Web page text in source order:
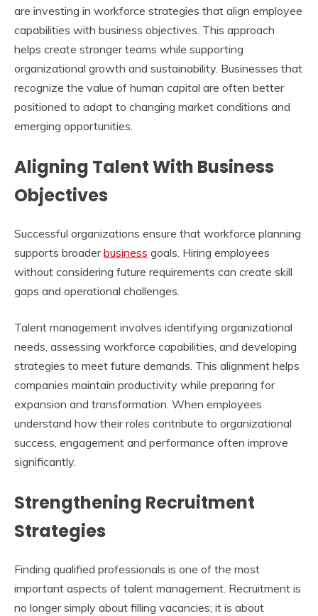
are investing in workforce strategies that align employee
capabilities with business objectives. This approach
helps create stronger teams while supporting
organizational growth and sustainability. Businesses that
recognize the value of human capital are often better
positioned to adapt to changing market conditions and
emerging opportunities.
Aligning Talent With Business
Objectives
Successful organizations ensure that workforce planning
supports broaderbusiness goals. Hiring employees
without considering future requirements can create skill
gaps and operational challenges.
Talent management involves identifying organizational
needs, assessing workforce capabilities, and developing
strategies to meet future demands. This alignment helps
companies maintain productivity while preparing for
expansion and transformation. When employees
understand how their roles contribute to organizational
success, engagement and performance often improve
significantly.
Strengthening Recruitment
Strategies
Finding qualified professionals is one of the most
important aspects of talent management. Recruitment is
no longer simply about filling vacancies; it is about